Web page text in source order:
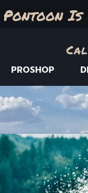
PROSHOP